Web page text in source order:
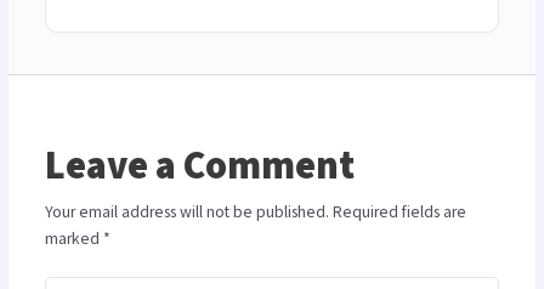
Leave a Comment
Your email address will not be published. Required fields are
marked *